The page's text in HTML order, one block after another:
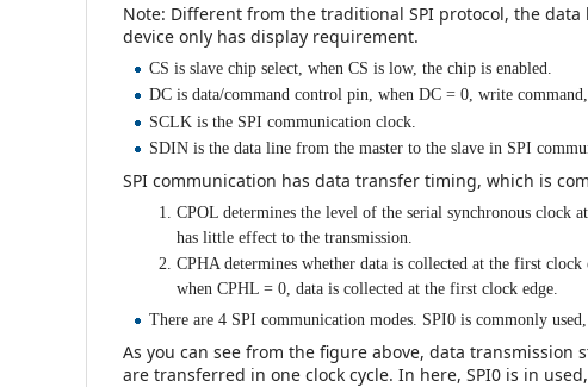
Note: Different from the traditional SPI protocol, the
device only has display requirement.
CS is slave chip select, when CS is low, the chip is enabled.
DC is data/command control pin, when DC = 0, write
SCLK is the SPI communication clock.
SDIN is the data line from the master to the slave in SPI
SPI communication has data transfer timing, which is
CPOL determines the level of the serial synchronous clock
has little effect to the transmission.
CPHA determines whether data is collected at the first
when CPHL = 0, data is collected at the first clock edge.
There are 4 SPI communication modes. SPI0 is commonly
As you can see from the figure above, data
are transferred in one clock cycle. In here, SPI0 is in